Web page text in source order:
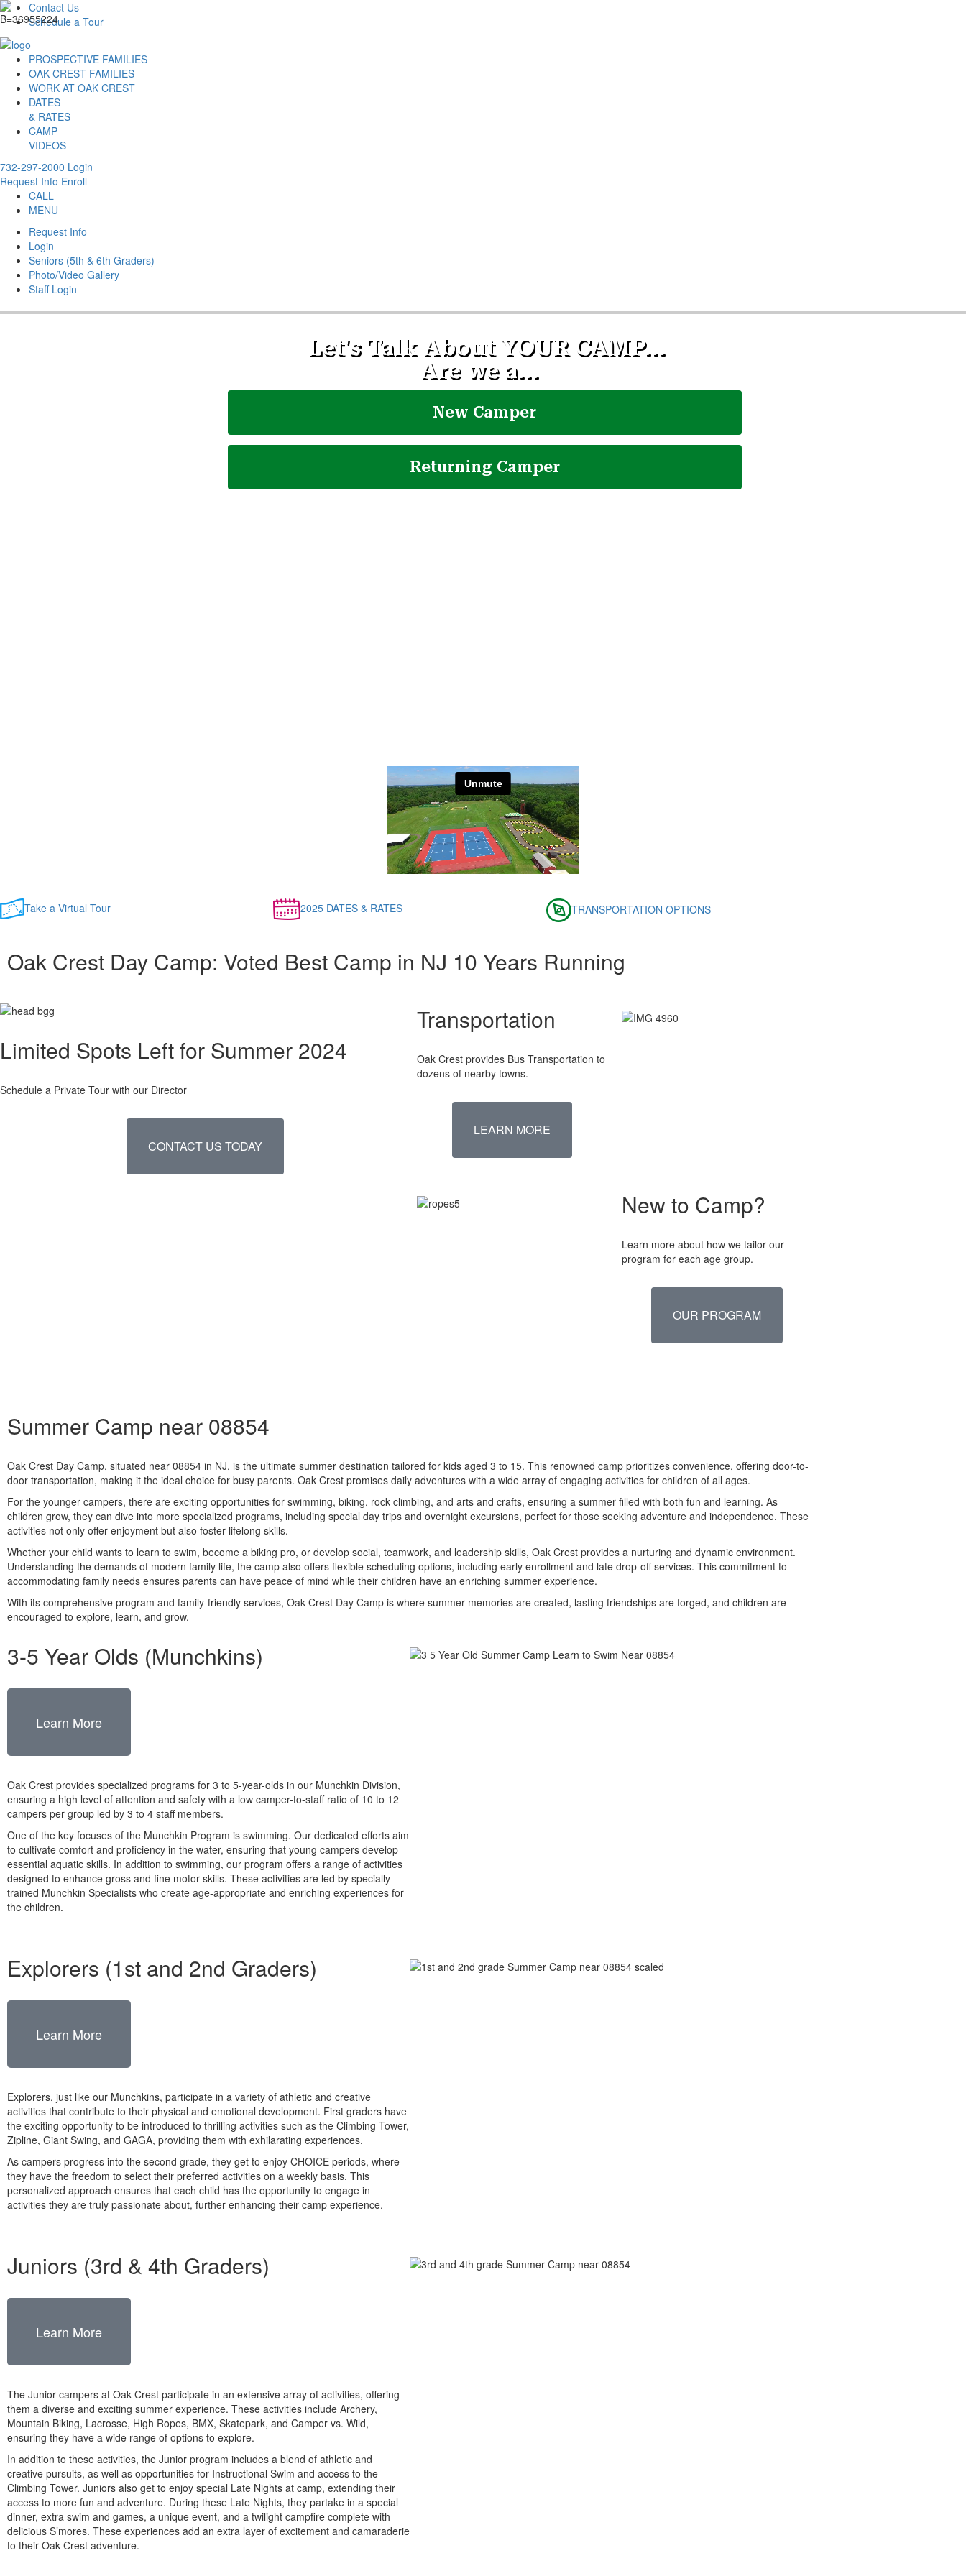
Contact Us
Schedule a Tour
PROSPECTIVE FAMILIES
OAK CREST FAMILIES
WORK AT OAK CREST
DATES
& RATES
CAMP
VIDEOS
732-297-2000 Login
Request Info Enroll
CALL
MENU
Request Info
Login
Seniors (5th & 6th Graders)
Photo/Video Gallery
Staff Login
Take a Virtual Tour 2025 DATES & RATES TRANSPORTATION OPTIONS
Oak Crest Day Camp: Voted Best Camp in NJ 10 Years Running
Limited Spots Left for Summer 2024
Schedule a Private Tour with our Director
CONTACT US TODAY
Transportation
Oak Crest provides Bus Transportation to
dozens of nearby towns.
LEARN MORE
New to Camp?
Learn more about how we tailor our
program for each age group.
OUR PROGRAM
Summer Camp near 08854
Oak Crest Day Camp, situated near 08854 in NJ, is the ultimate summer destination tailored for kids aged 3 to 15. This renowned camp prioritizes convenience, offering door-to-
door transportation, making it the ideal choice for busy parents. Oak Crest promises daily adventures with a wide array of engaging activities for children of all ages.
For the younger campers, there are exciting opportunities for swimming, biking, rock climbing, and arts and crafts, ensuring a summer filled with both fun and learning. As
children grow, they can dive into more specialized programs, including special day trips and overnight excursions, perfect for those seeking adventure and independence. These
activities not only offer enjoyment but also foster lifelong skills.
Whether your child wants to learn to swim, become a biking pro, or develop social, teamwork, and leadership skills, Oak Crest provides a nurturing and dynamic environment.
Understanding the demands of modern family life, the camp also offers flexible scheduling options, including early enrollment and late drop-off services. This commitment to
accommodating family needs ensures parents can have peace of mind while their children have an enriching summer experience.
With its comprehensive program and family-friendly services, Oak Crest Day Camp is where summer memories are created, lasting friendships are forged, and children are
encouraged to explore, learn, and grow.
3-5 Year Olds (Munchkins)
Learn More
Oak Crest provides specialized programs for 3 to 5-year-olds in our Munchkin Division,
ensuring a high level of attention and safety with a low camper-to-staff ratio of 10 to 12
campers per group led by 3 to 4 staff members.
One of the key focuses of the Munchkin Program is swimming. Our dedicated efforts aim
to cultivate comfort and proficiency in the water, ensuring that young campers develop
essential aquatic skills. In addition to swimming, our program offers a range of activities
designed to enhance gross and fine motor skills. These activities are led by specially
trained Munchkin Specialists who create age-appropriate and enriching experiences for
the children.
Explorers (1st and 2nd Graders)
Learn More
Explorers, just like our Munchkins, participate in a variety of athletic and creative
activities that contribute to their physical and emotional development. First graders have
the exciting opportunity to be introduced to thrilling activities such as the Climbing Tower,
Zipline, Giant Swing, and GAGA, providing them with exhilarating experiences.
As campers progress into the second grade, they get to enjoy CHOICE periods, where
they have the freedom to select their preferred activities on a weekly basis. This
personalized approach ensures that each child has the opportunity to engage in
activities they are truly passionate about, further enhancing their camp experience.
Juniors (3rd & 4th Graders)
Learn More
The Junior campers at Oak Crest participate in an extensive array of activities, offering
them a diverse and exciting summer experience. These activities include Archery,
Mountain Biking, Lacrosse, High Ropes, BMX, Skatepark, and Camper vs. Wild,
ensuring they have a wide range of options to explore.
In addition to these activities, the Junior program includes a blend of athletic and
creative pursuits, as well as opportunities for Instructional Swim and access to the
Climbing Tower. Juniors also get to enjoy special Late Nights at camp, extending their
access to more fun and adventure. During these Late Nights, they partake in a special
dinner, extra swim and games, a unique event, and a twilight campfire complete with
delicious S’mores. These experiences add an extra layer of excitement and camaraderie
to their Oak Crest adventure.